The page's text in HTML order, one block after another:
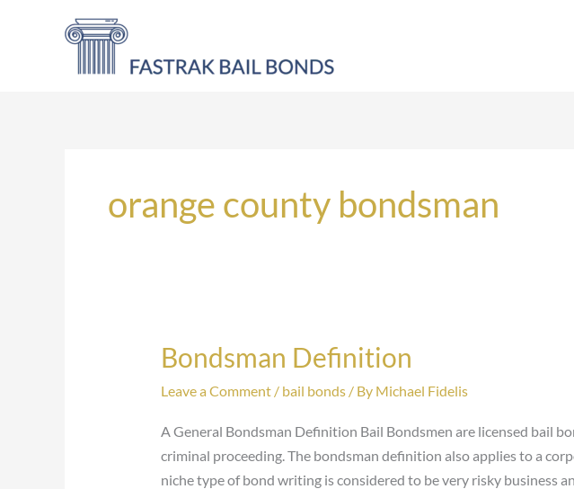
orange county bondsman
Bondsman Definition
Leave a Comment / bail bonds/ By Michael Fidelis
A General Bondsman Definition Bail Bondsmen are licensed bail
criminal proceeding. The bondsman definition also applies to a
niche type of bond writing is considered to be very risky business
Bondsman